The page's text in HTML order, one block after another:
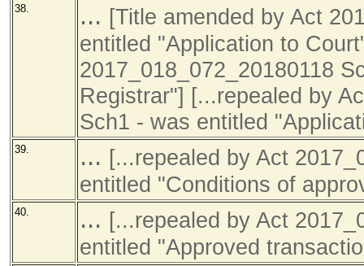
38. ... [Title amended by Act
entitled "Application to
2017_018_072_20180118
Registrar"] [...repealed by
Sch1 - was entitled
39. ... [...repealed by Act
entitled "Conditions of
40. ... [...repealed by Act
entitled "Approved